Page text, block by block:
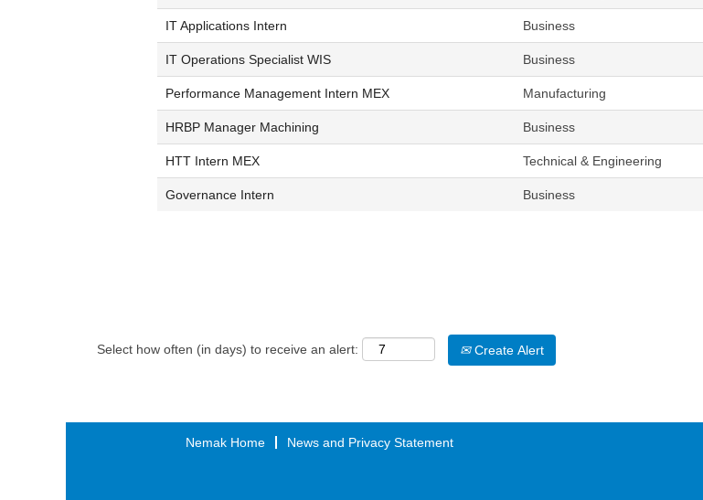
IT Applications Intern Business
IT Operations Specialist WIS Business
Performance Management Intern MEX Manufacturing
HRBP Manager Machining Business
HTT Intern MEX Technical & Engineering
Governance Intern Business
Select how often (in days) to receive an alert: Create Alert
Nemak Home News and Privacy Statement